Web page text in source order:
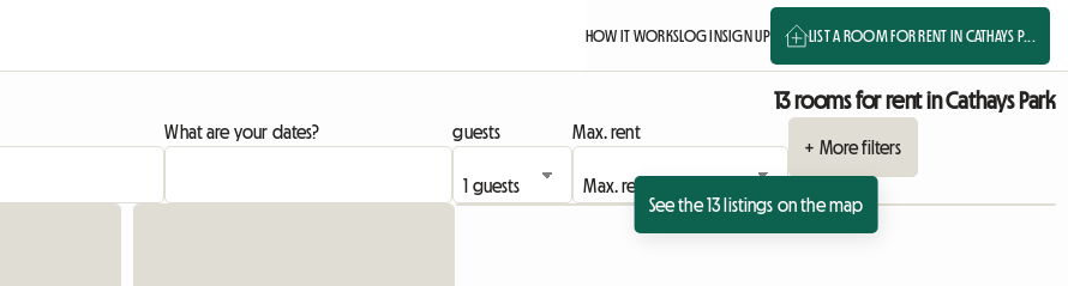
HOW IT WORKSLOG INSIGN UP LIST A ROOM FOR RENT IN CATHAYS P...
13 rooms for rent in Cathays Park
What are your dates? guests
Max. rent
+ More filters
See the 13 listings on the map